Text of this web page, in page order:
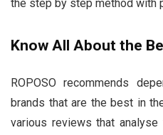
the step by step method with
Know All About the
ROPOSO recommends
brands that are the best in
various reviews that